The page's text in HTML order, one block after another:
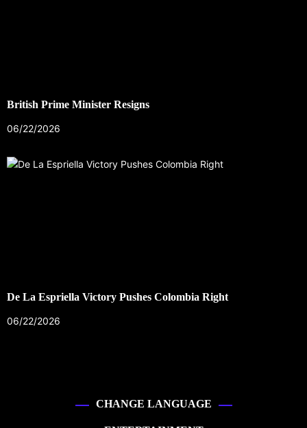
British Prime Minister Resigns
06/22/2026
De La Espriella Victory Pushes Colombia Right
06/22/2026
CHANGE LANGUAGE